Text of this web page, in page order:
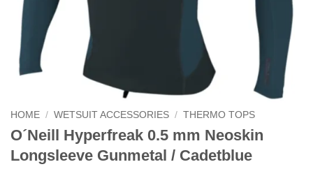
HOME / WETSUIT ACCESSORIES / THERMO TOPS
O´Neill Hyperfreak 0.5 mm Neoskin
Longsleeve Gunmetal / Cadetblue